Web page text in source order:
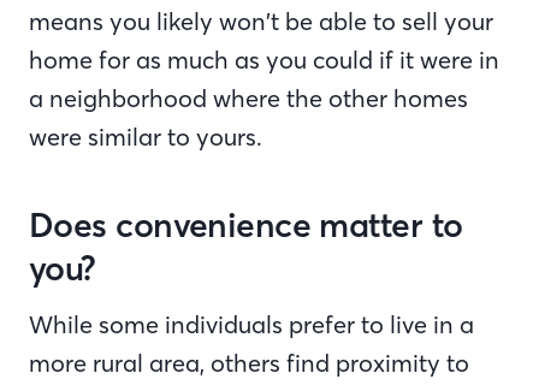
means you likely won’t be able to sell your
home for as much as you could if it were in
a neighborhood where the other homes
were similar to yours.
Does convenience matter to
you?
While some individuals prefer to live in a
more rural area, others find proximity to